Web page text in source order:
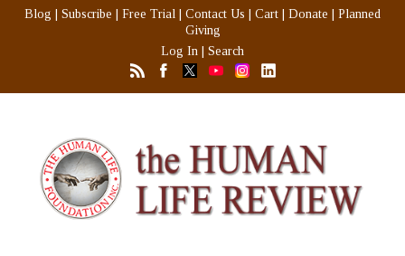
Blog Subscribe Free Trial Contact Us Cart Donate
Planned
Giving
Log In
Search